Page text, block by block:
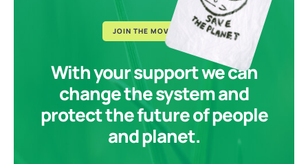
JOIN THE MOVEMENT
With your support we can
change the system and
protect the future of people
and planet.